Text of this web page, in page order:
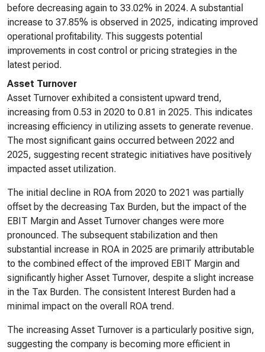
before decreasing again to 33.02% in 2024. A substantial
increase to 37.85% is observed in 2025, indicating improved
operational profitability. This suggests potential
improvements in cost control or pricing strategies in the
latest period.
Asset Turnover
Asset Turnover exhibited a consistent upward trend,
increasing from 0.53 in 2020 to 0.81 in 2025. This indicates
increasing efficiency in utilizing assets to generate revenue.
The most significant gains occurred between 2022 and
2025, suggesting recent strategic initiatives have positively
impacted asset utilization.
The initial decline in ROA from 2020 to 2021 was partially
offset by the decreasing Tax Burden, but the impact of the
EBIT Margin and Asset Turnover changes were more
pronounced. The subsequent stabilization and then
substantial increase in ROA in 2025 are primarily attributable
to the combined effect of the improved EBIT Margin and
significantly higher Asset Turnover, despite a slight increase
in the Tax Burden. The consistent Interest Burden had a
minimal impact on the overall ROA trend.
The increasing Asset Turnover is a particularly positive sign,
suggesting the company is becoming more efficient in